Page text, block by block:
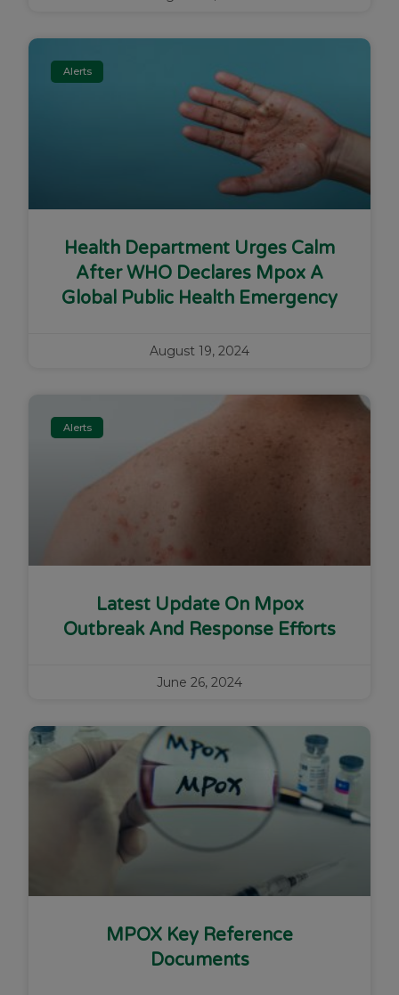
Alerts
Health Department Urges Calm
After WHO Declares Mpox A
Global Public Health Emergency
August 19, 2024
Alerts
Latest Update On Mpox
Outbreak And Response Efforts
June 26, 2024
MPOX Key Reference
Documents